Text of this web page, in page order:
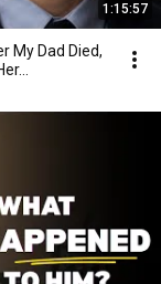
1:15:57
My Dad Died,